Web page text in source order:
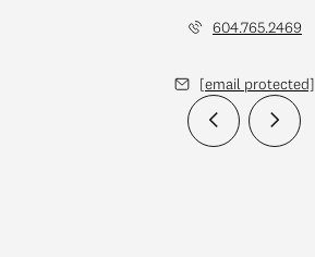
604.765.2469
[email protected]